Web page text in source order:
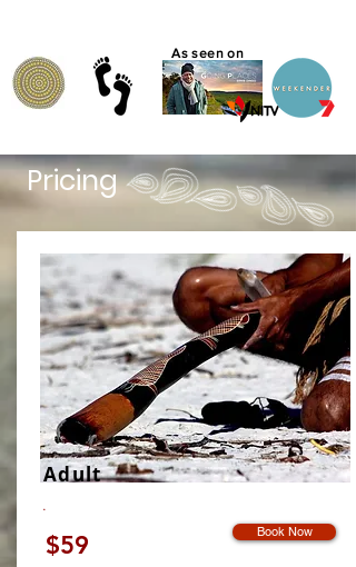
As seen on
Pricing
Adult
.
$59 Book Now